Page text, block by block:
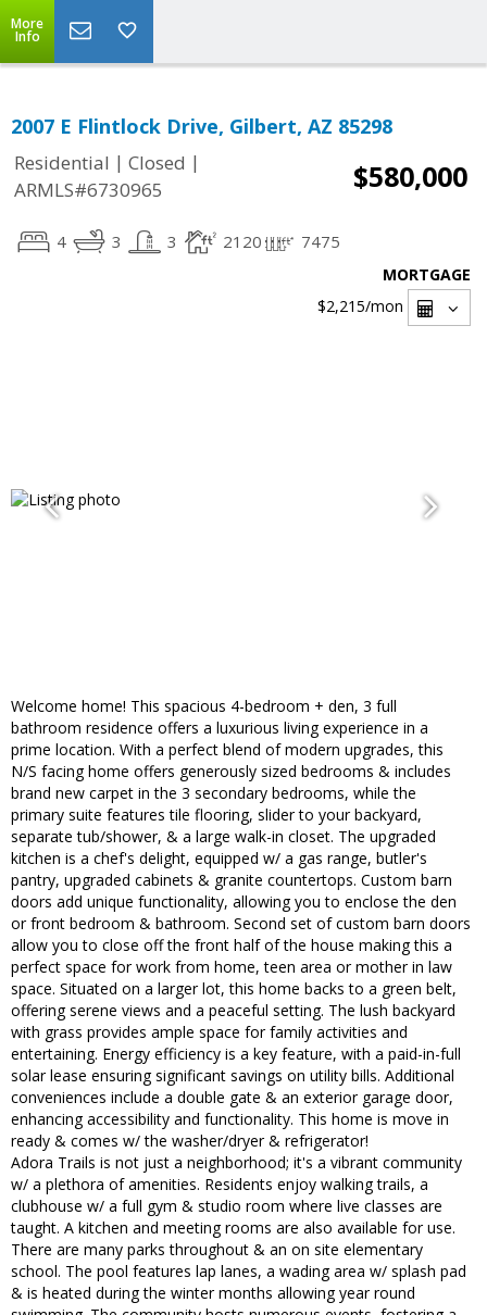
More
Info
2007 E Flintlock Drive, Gilbert, AZ 85298
Residential | Closed |
ARMLS#6730965
$580,000
4 3 3 2120 7475
MORTGAGE
$2,215/mon
Welcome home! This spacious 4-bedroom + den, 3 full
bathroom residence offers a luxurious living experience in a
prime location. With a perfect blend of modern upgrades, this
N/S facing home offers generously sized bedrooms & includes
brand new carpet in the 3 secondary bedrooms, while the
primary suite features tile flooring, slider to your backyard,
separate tub/shower, & a large walk-in closet. The upgraded
kitchen is a chef's delight, equipped w/ a gas range, butler's
pantry, upgraded cabinets & granite countertops. Custom barn
doors add unique functionality, allowing you to enclose the den
or front bedroom & bathroom. Second set of custom barn doors
allow you to close off the front half of the house making this a
perfect space for work from home, teen area or mother in law
space. Situated on a larger lot, this home backs to a green belt,
offering serene views and a peaceful setting. The lush backyard
with grass provides ample space for family activities and
entertaining. Energy efficiency is a key feature, with a paid-in-full
solar lease ensuring significant savings on utility bills. Additional
conveniences include a double gate & an exterior garage door,
enhancing accessibility and functionality. This home is move in
ready & comes w/ the washer/dryer & refrigerator!
Adora Trails is not just a neighborhood; it's a vibrant community
w/ a plethora of amenities. Residents enjoy walking trails, a
clubhouse w/ a full gym & studio room where live classes are
taught. A kitchen and meeting rooms are also available for use.
There are many parks throughout & an on site elementary
school. The pool features lap lanes, a wading area w/ splash pad
& is heated during the winter months allowing year round